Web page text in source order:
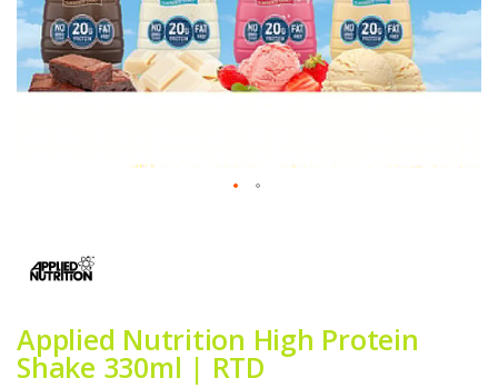
beginning
images
gallery
Applied Nutrition High Protein
Shake 330ml | RTD